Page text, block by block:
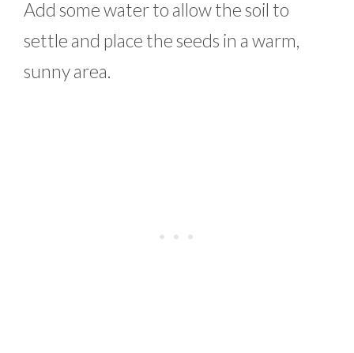
Add some water to allow the soil to
settle and place the seeds in a warm,
sunny area.